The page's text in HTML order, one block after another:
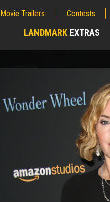
Movie Trailers Contests
LANDMARK EXTRAS